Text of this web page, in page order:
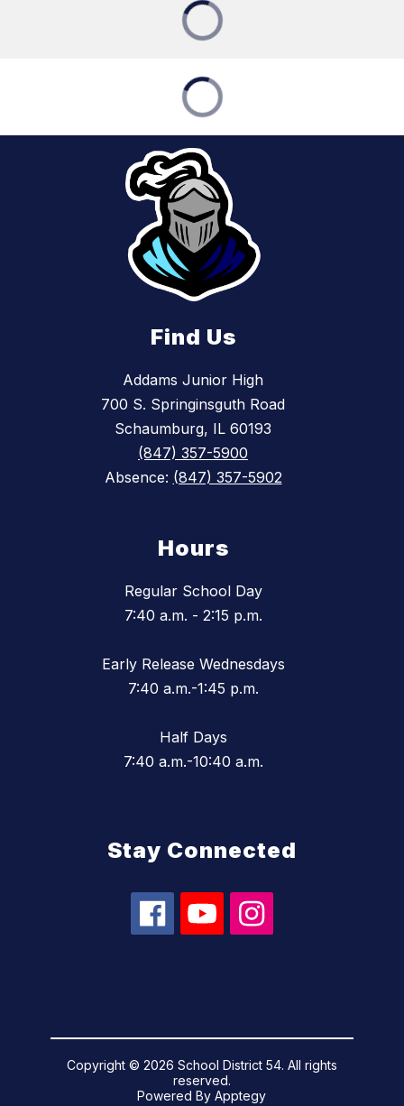
Find Us
Addams Junior High
700 S. Springinsguth Road
Schaumburg, IL 60193
(847) 357-5900
Absence: (847) 357-5902
Hours
Regular School Day
7:40 a.m. - 2:15 p.m.
Early Release Wednesdays
7:40 a.m.-1:45 p.m.
Half Days
7:40 a.m.-10:40 a.m.
Stay Connected
Copyright © 2026 School District 54. All rights
reserved.
Powered ByApptegy